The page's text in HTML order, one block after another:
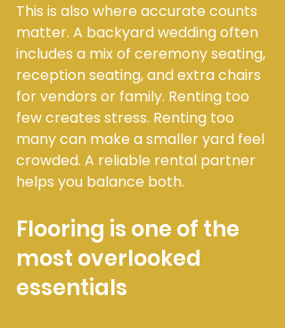
This is also where accurate counts
matter. A backyard wedding often
includes a mix of ceremony seating,
reception seating, and extra chairs
for vendors or family. Renting too
few creates stress. Renting too
many can make a smaller yard feel
crowded. A reliable rental partner
helps you balance both.
Flooring is one of the
most overlooked
essentials